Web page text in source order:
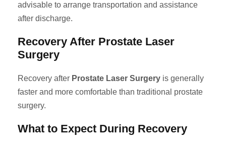
advisable to arrange transportation and assistance
after discharge.
Recovery After Prostate Laser
Surgery
Recovery after Prostate Laser Surgery is generally
faster and more comfortable than traditional prostate
surgery.
What to Expect During Recovery